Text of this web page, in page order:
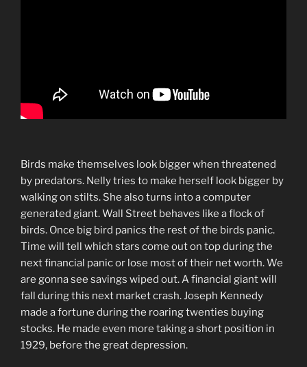
Birds make themselves look bigger when threatened
by predators. Nelly tries to make herself look bigger by
walking on stilts. She also turns into a computer
generated giant. Wall Street behaves like a flock of
birds. Once big bird panics the rest of the birds panic.
Time will tell which stars come out on top during the
next financial panic or lose most of their net worth. We
are gonna see savings wiped out. A financial giant will
fall during this next market crash. Joseph Kennedy
made a fortune during the roaring twenties buying
stocks. He made even more taking a short position in
1929, before the great depression.